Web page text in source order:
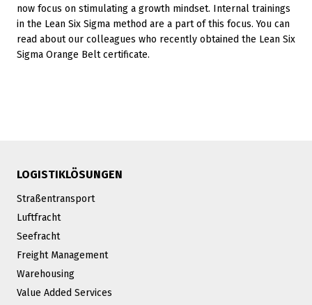
now focus on stimulating a growth mindset. Internal trainings
in the Lean Six Sigma method are a part of this focus. You can
read about our colleagues who recently obtained the Lean Six
Sigma Orange Belt certificate.
LOGISTIKLÖSUNGEN
Straßentransport
Luftfracht
Seefracht
Freight Management
Warehousing
Value Added Services